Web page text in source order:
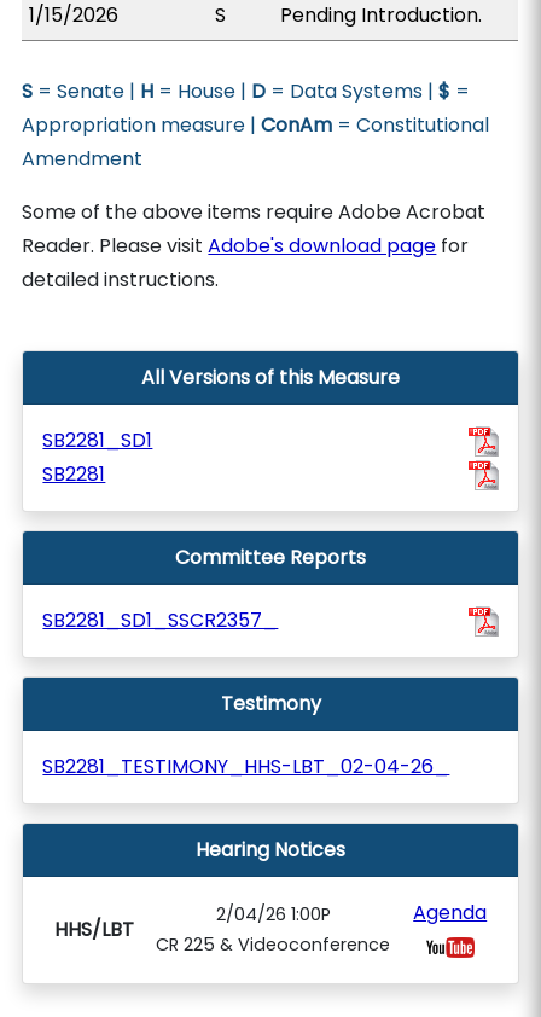
1/15/2026
S Pending Introduction.
S = Senate | H = House | D = Data Systems |$ =
Appropriation measure |ConAm = Constitutional
Amendment
Some of the above items require Adobe Acrobat
Reader. Please visitAdobe's download page for
detailed instructions.
All Versions of this Measure
SB2281_SD1
SB2281
Committee Reports
SB2281_SD1_SSCR2357_
Testimony
SB2281_TESTIMONY_HHS-LBT_02-04-26_
Hearing Notices
HHS/LBT
2/04/26 1:00P
CR 225 & Videoconference
Agenda